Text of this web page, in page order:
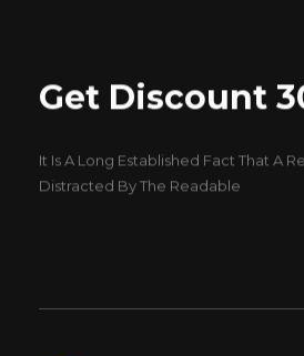
Get Discount
It Is A Long Established Fact That A
Distracted By The Readable